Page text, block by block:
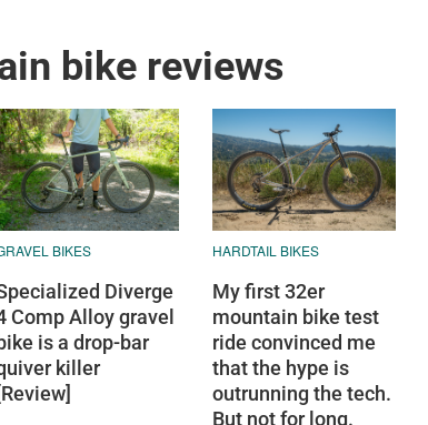
bike reviews
BIKES
Diverge
Comp Alloy gravel
bike is a drop-bar
killer
[Review]
HARDTAIL BIKES
My first 32er
mountain bike test
ride convinced me
that the hype is
outrunning the tech.
But not for long.